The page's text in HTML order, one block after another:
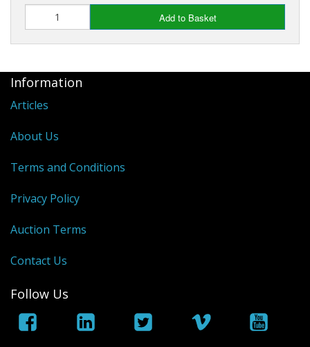
Add to Basket
Information
Articles
About Us
Terms and Conditions
Privacy Policy
Auction Terms
Contact Us
Follow Us